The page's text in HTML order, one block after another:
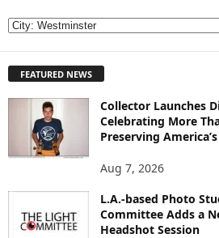
E
L
FEATURED NEWS
Collector Launches
Celebrating More
Preserving
Aug 7, 2026
L.A.-based Photo
Committee Adds a
Headshot Session